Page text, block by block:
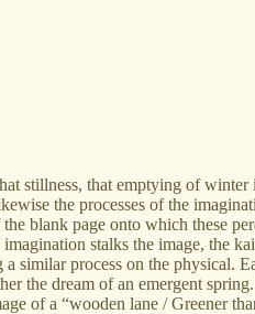
stillness, that emptying of
the processes of the
blank page onto which these
stalks the image, the
similar process on the physical.
the dream of an emergent
of a “wooden lane / Greener